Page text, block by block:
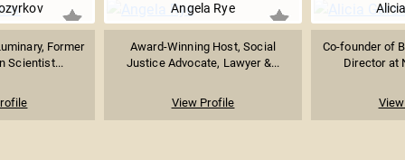
Former
Scientist...
Angela Rye
Award-Winning Host, Social
Justice Advocate, Lawyer &...
View Profile
Co-founder of
Director at